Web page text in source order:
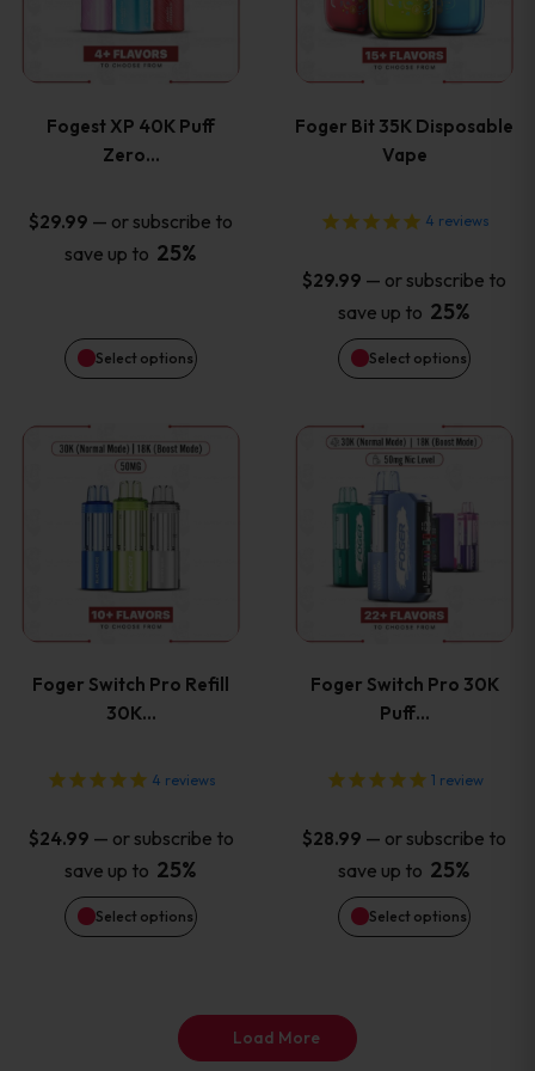
Fogest XP 40K Puff
Zero…
$29.99 — or subscribe to
save up to 25%
Select options
multiple
The
options
may
chosen
the
product
page
Foger Bit 35K Disposable
Vape
4 reviews
$29.99 — or subscribe to
save up to 25%
Select options
multiple
The
options
may
be
chosen
on
product
page
Foger Switch Pro Refill
30K…
4 reviews
$24.99 — or subscribe to
save up to 25%
Select options
This
product
has
multiple
The
options
may
be
chosen
the
Foger Switch Pro 30K
Puff…
1 review
$28.99 — or subscribe to
save up to 25%
Select options
This
product
has
multiple
The
options
may
be
chosen
Load More